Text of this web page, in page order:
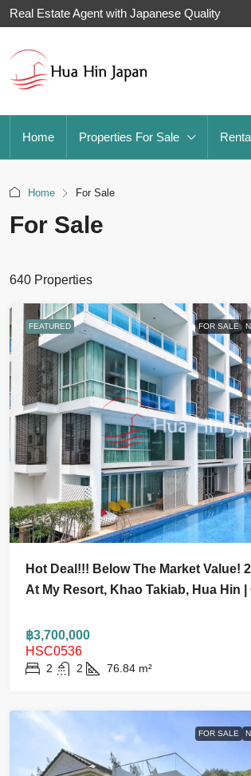
Real Estate Agent with Japanese Quality
Home Properties For Sale
Home For Sale
For Sale
640 Properties
FEATURED FOR SALE
Hot Deal!!! Below The Market Value!
At My Resort, Khao Takiab, Hua Hin
฿3,700,000
HSC0536
2 2 76.84 m²
FOR SALE
55,000
3.5
AND VILLA